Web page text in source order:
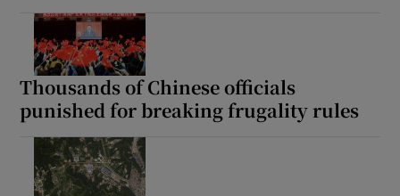
Thousands of Chinese officials
punished for breaking frugality rules